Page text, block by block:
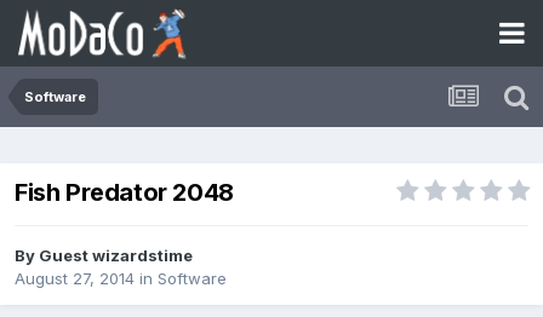
Software
Fish Predator 2048
By Guest wizardstime
August 27, 2014 in Software